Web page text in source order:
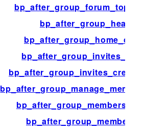
bp_after_group_header